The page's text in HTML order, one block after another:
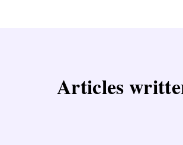
Articles